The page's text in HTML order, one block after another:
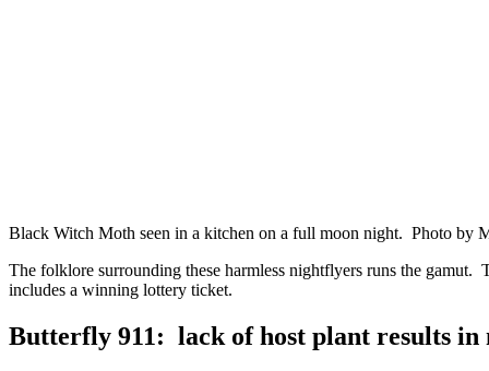
Black Witch Moth seen in a kitchen on a full moon night. Photo by
The folklore surrounding these harmless nightflyers runs the gamut.
includes a winning lottery ticket.
Butterfly 911: lack of host plant results in